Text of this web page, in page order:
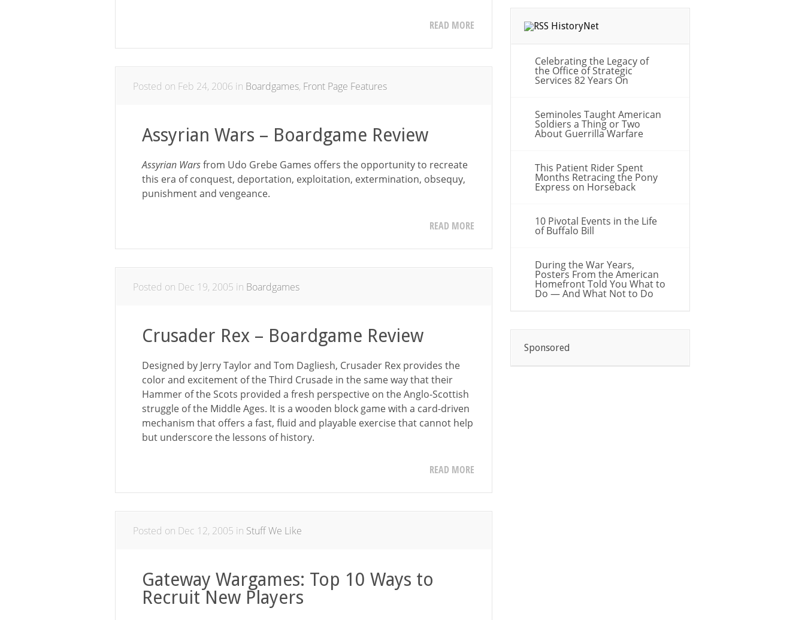
READ MORE
Posted on Feb 24, 2006 in Boardgames, Front Page Features
Assyrian Wars – Boardgame Review
Assyrian Warsfrom Udo Grebe Games offers the opportunity to recreate
this era of conquest, deportation, exploitation, extermination, obsequy,
punishment and vengeance.
READ MORE
Posted on Dec 19, 2005 in Boardgames
Crusader Rex – Boardgame Review
Designed by Jerry Taylor and Tom Dagliesh, Crusader Rex provides the
color and excitement of the Third Crusade in the same way that their
Hammer of the Scots provided a fresh perspective on the Anglo-Scottish
struggle of the Middle Ages. It is a wooden block game with a card-driven
mechanism that offers a fast, fluid and playable exercise that cannot help
but underscore the lessons of history.
READ MORE
Posted on Dec 12, 2005 in Stuff We Like
Gateway Wargames: Top 10 Ways to
Recruit New Players
HistoryNet
Celebrating the Legacy of
the Office of Strategic
Services 82 Years On
Seminoles Taught American
Soldiers a Thing or Two
About Guerrilla Warfare
This Patient Rider Spent
Months Retracing the Pony
Express on Horseback
10 Pivotal Events in the Life
of Buffalo Bill
During the War Years,
Posters From the American
Homefront Told You What to
Do — And What Not to Do
Sponsored